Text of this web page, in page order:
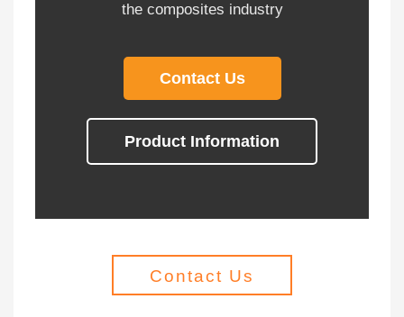
the composites industry
Contact Us
Product Information
Contact Us